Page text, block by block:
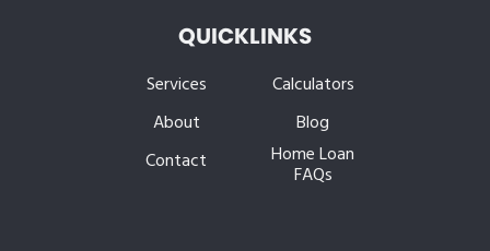
QUICKLINKS
Services
Calculators
About
Blog
Contact
Home Loan
FAQs